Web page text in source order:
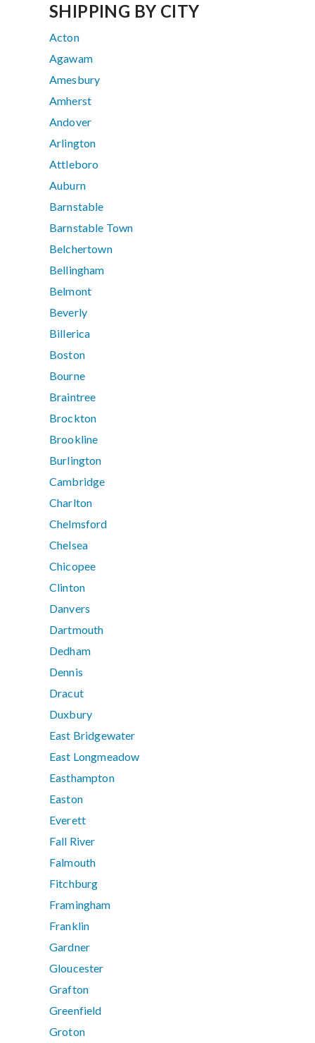
SHIPPING BY CITY
Acton
Agawam
Amesbury
Amherst
Andover
Arlington
Attleboro
Auburn
Barnstable
Barnstable Town
Belchertown
Bellingham
Belmont
Beverly
Billerica
Boston
Bourne
Braintree
Brockton
Brookline
Burlington
Cambridge
Charlton
Chelmsford
Chelsea
Chicopee
Clinton
Danvers
Dartmouth
Dedham
Dennis
Dracut
Duxbury
East Bridgewater
East Longmeadow
Easthampton
Easton
Everett
Fall River
Falmouth
Fitchburg
Framingham
Franklin
Gardner
Gloucester
Grafton
Greenfield
Groton